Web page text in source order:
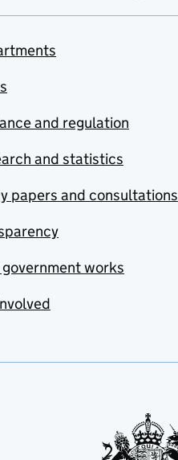
and regulation
and statistics
papers and consultations
works